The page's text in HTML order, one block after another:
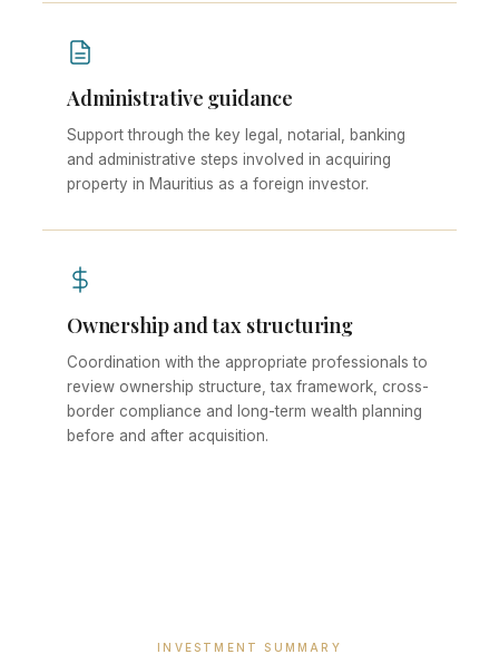
Administrative guidance
Support through the key legal, notarial, banking
and administrative steps involved in acquiring
property in Mauritius as a foreign investor.
Ownership and tax structuring
Coordination with the appropriate professionals to
review ownership structure, tax framework, cross-
border compliance and long-term wealth planning
before and after acquisition.
INVESTMENT SUMMARY